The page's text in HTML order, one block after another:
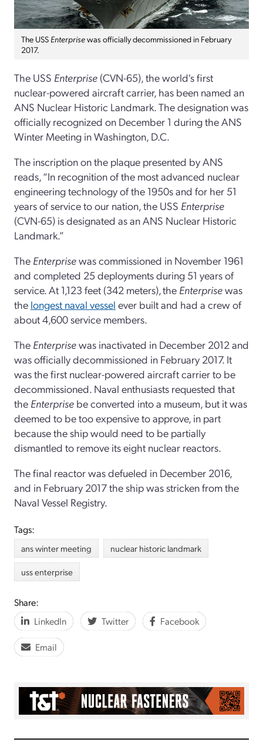
The USS Enterprisewas officially decommissioned in February
2017.
The USS Enterprise (CVN-65), the world's first
nuclear-powered aircraft carrier, has been named an
ANS Nuclear Historic Landmark. The designation was
officially recognized on December 1 during the ANS
Winter Meeting in Washington, D.C.
The inscription on the plaque presented by ANS
reads, “In recognition of the most advanced nuclear
engineering technology of the 1950s and for her 51
years of service to our nation, the USS Enterprise
(CVN-65) is designated as an ANS Nuclear Historic
Landmark.”
The Enterprisewas commissioned in November 1961
and completed 25 deployments during 51 years of
service. At 1,123 feet (342 meters),the Enterprisewas
the longest naval vessel ever built and had a crew of
about 4,600 service members.
The Enterprisewas inactivated in December 2012 and
was officially decommissioned in February 2017. It
was the first nuclear-powered aircraft carrier to be
decommissioned. Naval enthusiasts requested that
the Enterprise be converted into a museum, but it was
deemed to be too expensive to approve, in part
because the ship would need to be partially
dismantled to remove its eight nuclear reactors.
The final reactor was defueled in December 2016,
and in February 2017 the ship was stricken from the
Naval Vessel Registry.
Tags:
ans winter meeting
nuclear historic landmark
uss enterprise
Share:
LinkedIn
Twitter Facebook
Email